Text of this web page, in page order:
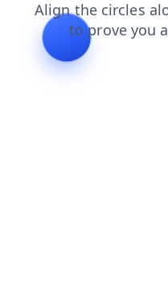
products blog